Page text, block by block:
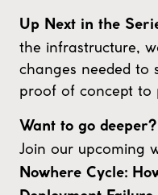
Up Next in the
the infrastructure,
changes needed to
proof of concept to
Want to go deeper?
Join our upcoming
Nowhere Cycle: